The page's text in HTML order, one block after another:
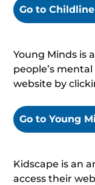
Go to Childline
Young Minds is
people’s
website by
Go to Young
Kidscape is an
access their